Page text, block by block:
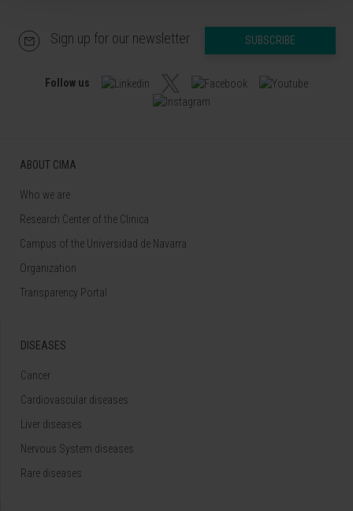
Sign up for our newsletter SUBSCRIBE
Follow us
ABOUT CIMA
Who we are
Research Center of the Clinica
Campus of the Universidad de Navarra
Organization
Transparency Portal
DISEASES
Cancer
Cardiovascular diseases
Liver diseases
Nervous System diseases
Rare diseases